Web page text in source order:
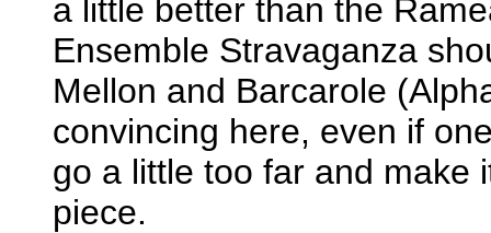
a little better than the
Ensemble Stravaganza
Mellon and Barcarole
convincing here, even if
go a little too far and make
piece.